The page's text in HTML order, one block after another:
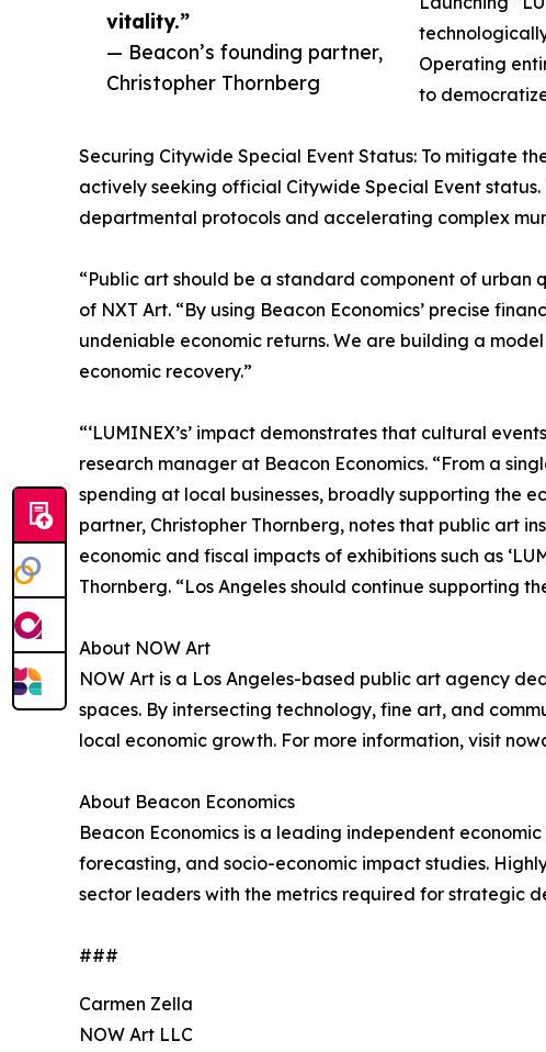
vitality.”
— Beacon’s founding partner,
Christopher Thornberg
Operating
to
Securing Citywide Special Event Status: To mitigate
actively seeking official Citywide Special Event
departmental protocols and accelerating complex
“Public art should be a standard component of
of NXT Art. “By using Beacon Economics’ precise
undeniable economic returns. We are building a
economic recovery.”
“‘LUMINEX’s’ impact demonstrates that cultural
research manager at Beacon Economics. “From a
spending at local businesses, broadly supporting the
partner, Christopher Thornberg, notes that public art
economic and fiscal impacts of exhibitions such as
Thornberg. “Los Angeles should continue supporting
About NOW Art
NOW Art is a Los Angeles-based public art agency
spaces. By intersecting technology, fine art, and
local economic growth. For more information, visit
About Beacon Economics
Beacon Economics is a leading independent
forecasting, and socio-economic impact studies.
sector leaders with the metrics required for strategic
###
Carmen Zella
NOW Art LLC